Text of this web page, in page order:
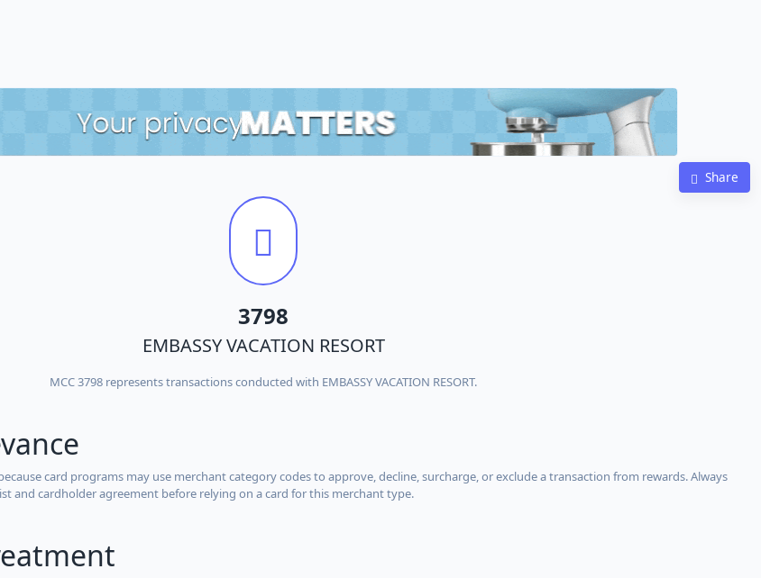
Share
3798
EMBASSY VACATION RESORT
MCC 3798 represents transactions conducted with EMBASSY VACATION RESORT.
card programs may use merchant category codes to approve, decline, surcharge, or exclude a transaction from rewards. Always
and cardholder agreement before relying on a card for this merchant type.